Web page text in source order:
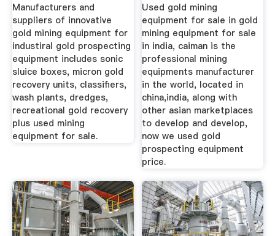
Manufacturers and
suppliers of innovative
gold mining equipment for
industiral gold prospecting
equipment includes sonic
sluice boxes, micron gold
recovery units, classifiers,
wash plants, dredges,
recreational gold recovery
plus used mining
equipment for sale.
Used gold mining
equipment for sale in gold
mining equipment for sale
in india, caiman is the
professional mining
equipments manufacturer
in the world, located in
china,india, along with
other asian marketplaces
to develop and develop,
now we used gold
prospecting equipment
price.